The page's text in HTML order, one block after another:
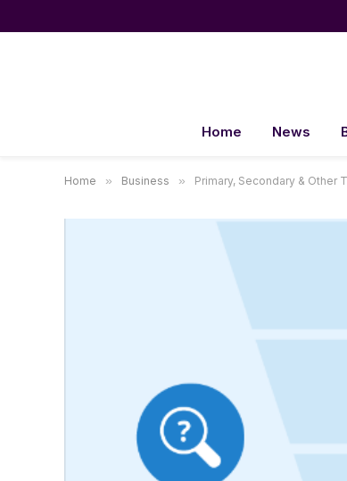
Home News
Home » Business » Primary, Secondary & Other